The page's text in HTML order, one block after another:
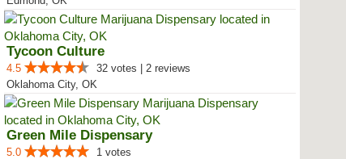
Tycoon Culture
4.5
32 votes | 2 reviews
Oklahoma City, OK
Green Mile Dispensary
5.0
1 votes